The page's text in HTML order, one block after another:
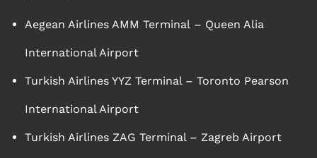
Aegean Airlines AMM Terminal – Queen Alia
International Airport
Turkish Airlines YYZ Terminal – Toronto Pearson
International Airport
Turkish Airlines ZAG Terminal – Zagreb Airport